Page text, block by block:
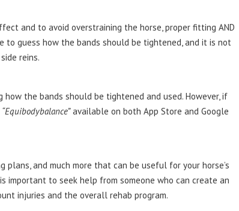
and to avoid overstraining the horse, proper fitting AND
to guess how the bands should be tightened, and it is not
reins.
the bands should be tightened and used. However, if
“Equibodybalance”available on both App Store and Google
plans, and much more that can be useful for your horse’s
important to seek help from someone who can create an
injuries and the overall rehab program.